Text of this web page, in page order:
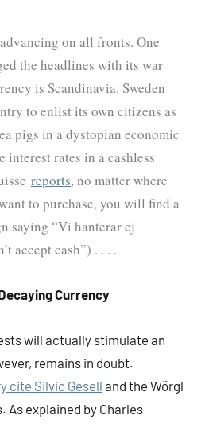
on all fronts. One
the headlines with its war
is Scandinavia. Sweden
to enlist its own citizens as
pigs in a dystopian economic
interest rates in a cashless
reports, no matter where
to purchase, you will find a
saying “Vi hanterar ej
accept cash”) . . . .
Currency
will actually stimulate an
remains in doubt.
cite Silvio Gesell and the Wörgl
As explained by Charles